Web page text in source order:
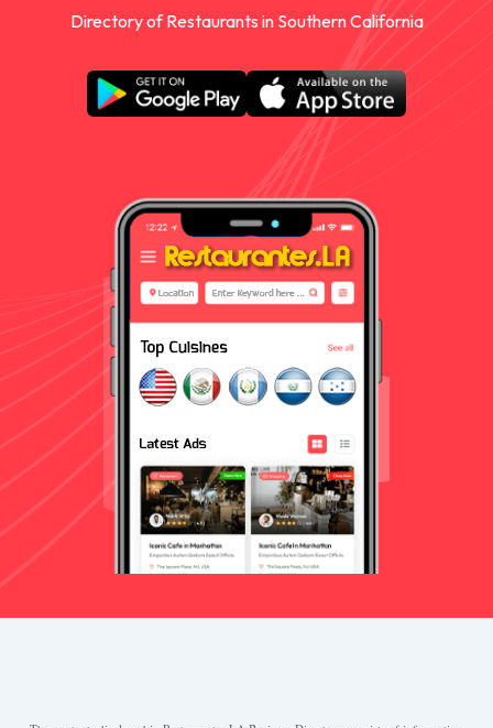
Directory of Restaurants in Southern California